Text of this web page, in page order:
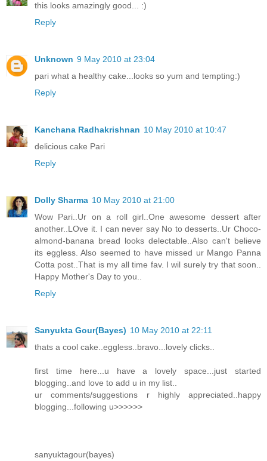
this looks amazingly good... :)
Reply
Unknown 9 May 2010 at 23:04
pari what a healthy cake...looks so yum and tempting:)
Reply
Kanchana Radhakrishnan 10 May 2010 at 10:47
delicious cake Pari
Reply
Dolly Sharma 10 May 2010 at 21:00
Wow Pari..Ur on a roll girl..One awesome dessert after
another..LOve it. I can never say No to desserts..Ur Choco-
almond-banana bread looks delectable..Also can't believe
its eggless. Also seemed to have missed ur Mango Panna
Cotta post..That is my all time fav. I wil surely try that soon..
Happy Mother's Day to you..
Reply
Sanyukta Gour(Bayes) 10 May 2010 at 22:11
thats a cool cake..eggless..bravo...lovely clicks..
first time here...u have a lovely space...just started
blogging..and love to add u in my list..
ur comments/suggestions r highly appreciated..happy
blogging...following u>>>>>>
sanyuktagour(bayes)